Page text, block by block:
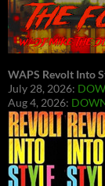
WAPS Revolt Into
July 28, 2026:
Aug 4, 2026: